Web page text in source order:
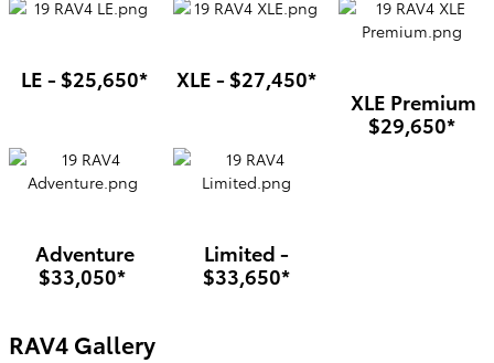
LE - $25,650*
XLE - $27,450*
XLE Premium
$29,650*
Adventure
$33,050*
Limited -
$33,650*
RAV4 Gallery